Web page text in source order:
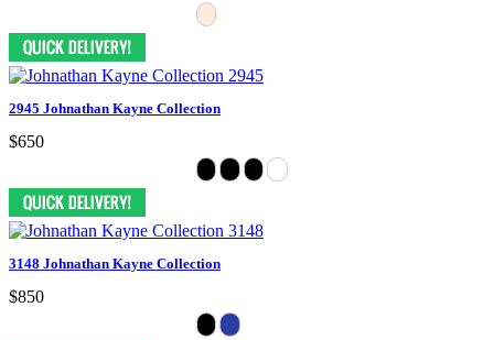
2945 Johnathan Kayne Collection
$650
3148 Johnathan Kayne Collection
$850